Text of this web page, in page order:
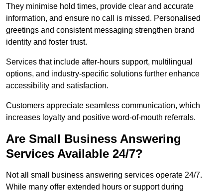
They minimise hold times, provide clear and accurate
information, and ensure no call is missed. Personalised
greetings and consistent messaging strengthen brand
identity and foster trust.
Services that include after-hours support, multilingual
options, and industry-specific solutions further enhance
accessibility and satisfaction.
Customers appreciate seamless communication, which
increases loyalty and positive word-of-mouth referrals.
Are Small Business Answering
Services Available 24/7?
Not all small business answering services operate 24/7.
While many offer extended hours or support during